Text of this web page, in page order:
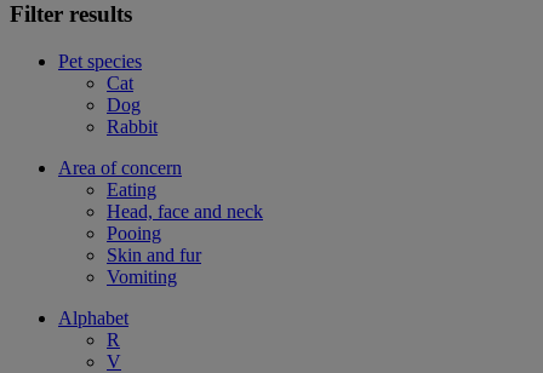
Filter results
Pet species
Cat
Dog
Rabbit
Area of concern
Eating
Head, face and neck
Pooing
Skin and fur
Vomiting
Alphabet
R
V